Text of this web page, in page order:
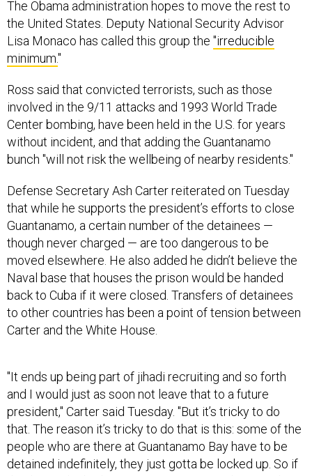
the United States. Deputy National Security Advisor
Lisa Monaco has called this group the"irreducible
minimum."
involved in the 9/11 attacks and 1993 World Trade
Center bombing, have been held in the U.S. for years
without incident, and that adding the Guantanamo
bunch "will not risk the wellbeing of nearby residents."
that while he supports the president’s efforts to close
Guantanamo, a certain number of the detainees —
though never charged —are too dangerous to be
moved elsewhere. He also added he didn’t believe the
Naval base that houses the prison would be handed
back to Cuba if it were closed. Transfers of detainees
to other countries has been a point of tension between
Carter and the White House.
president," Carter said Tuesday. "But it’s tricky to do
that. The reason it’s tricky to do that is this: some of the
people who are there at Guantanamo Bay have to be
detained indefinitely, they just gotta be locked up. So if
they’re not locked up in Guantanamo Bay they need to
be locked up somewhere, so we are looking at places